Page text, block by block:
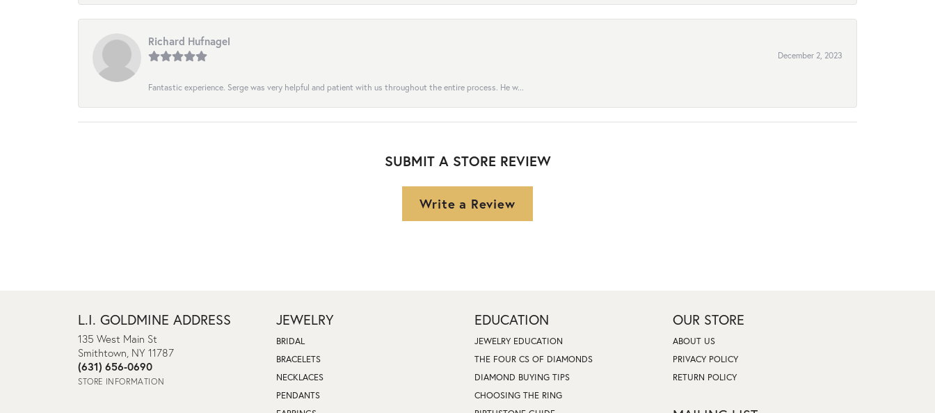
Richard Hufnagel
December 2, 2023
Fantastic experience. Serge was very helpful and patient with us throughout the entire process. He w...
SUBMIT A STORE REVIEW
Write a Review
L.I. GOLDMINE ADDRESS
135 West Main St
Smithtown, NY 11787
(631) 656-0690
STORE INFORMATION
JEWELRY
BRIDAL
BRACELETS
NECKLACES
PENDANTS
EDUCATION
JEWELRY EDUCATION
THE FOUR CS OF DIAMONDS
DIAMOND BUYING TIPS
CHOOSING THE RING
OUR STORE
ABOUT US
PRIVACY POLICY
RETURN POLICY